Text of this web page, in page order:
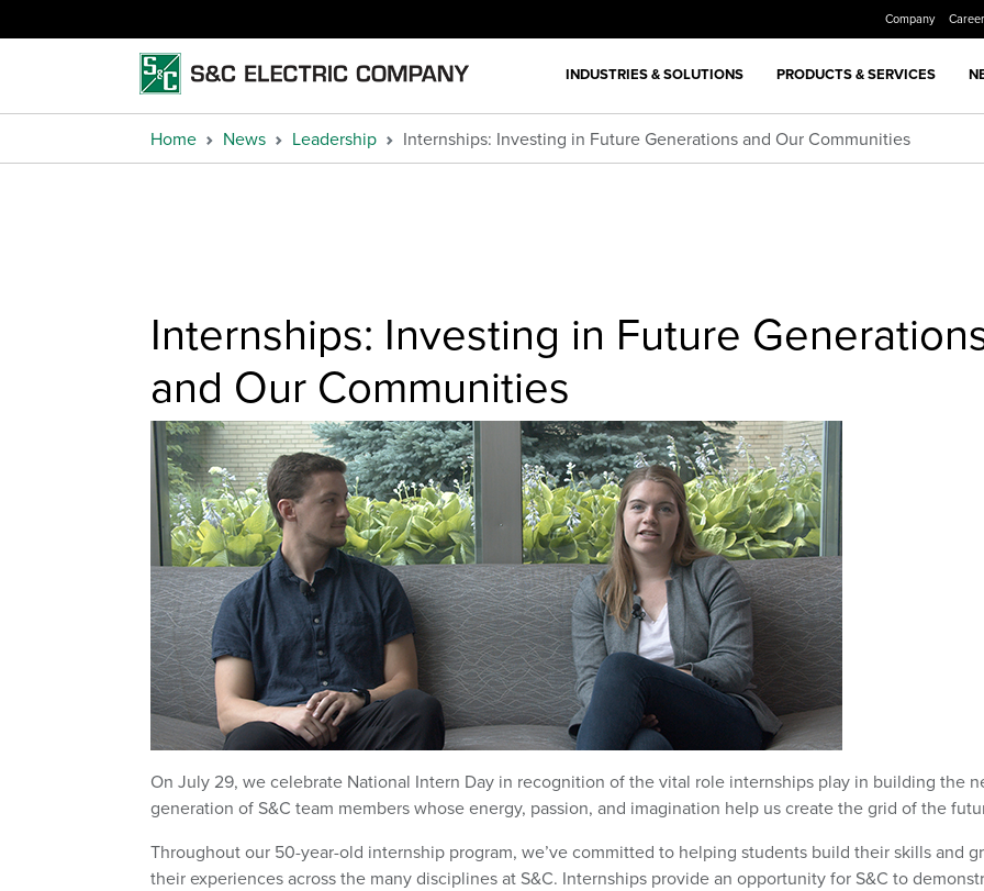
Company
INDUSTRIES & SOLUTIONS PRODUCTS & SERVICES
Home News Leadership Internships: Investing in Future Generations and Our Communities
Internships: Investing in Future
and Our Communities
On July 29, we celebrate National Intern Day in recognition of the vital role internships play in building the
generation of S&C team members whose energy, passion, and imagination help us create the grid of the
Throughout our 50-year-old internship program, we’ve committed to helping students build their skills and
their experiences across the many disciplines at S&C. Internships provide an opportunity for S&C to